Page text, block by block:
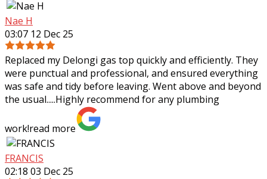
Nae H
03:07 12 Dec 25
Replaced my Delongi gas top quickly and efficiently. They
were punctual and professional, and ensured everything
was safe and tidy before leaving. Went above and beyond
the usual.....Highly recommend for any plumbing
work!read more
FRANCIS
02:18 03 Dec 25